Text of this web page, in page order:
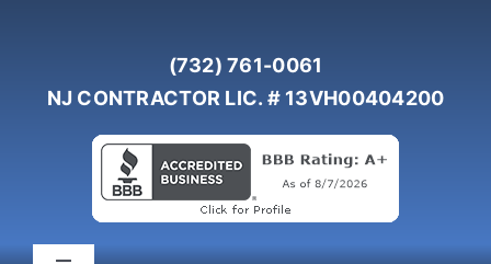
(732) 761-0061
NJ CONTRACTOR LIC. # 13VH00404200